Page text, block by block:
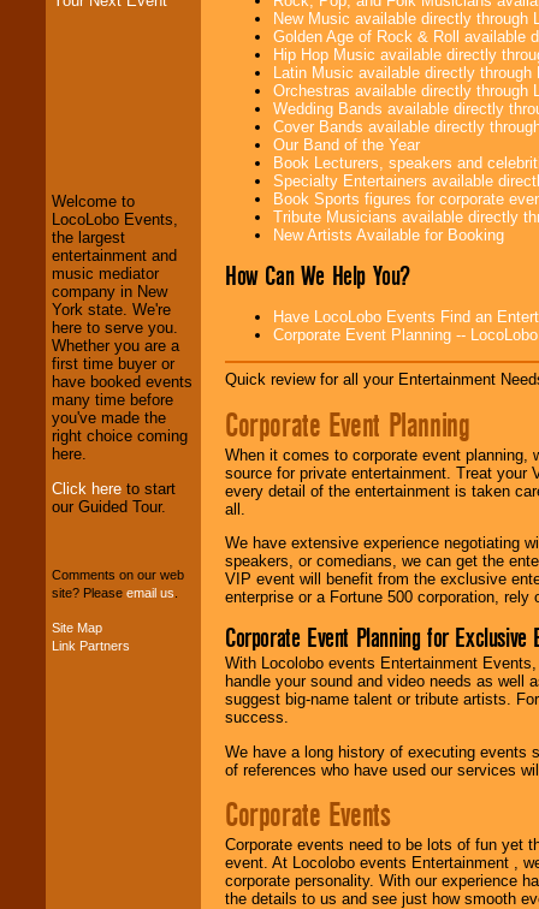
We welcome all
Entrepreneursand
Investors . Turn-key
operations are our
specialty.
We provide
professional one-
stop College
Entertainment
your budget.
Music from the 40's,
Welcome to
LocoLobo Events,
the largest
entertainment and
music mediator
company in New
York state. We're
here to serve you.
Whether you are a
first time buyer or
have booked events
many time before
you've made the
right choice coming
here.
Click here to start
our Guided Tour.
Comments on our web
site? Please email us
Site Map
Link Partners
New Music available directly through
Golden Age of Rock & Roll available
Hip Hop Music available directly
Latin Music available directly through
Orchestras available directly through
Wedding Bands available directly
Cover Bands available directly
Our Band of the Year
Book Lecturers, speakers and
Specialty Entertainers available
Book Sports figures for corporate
Tribute Musicians available directly
New Artists Available for Booking
How Can We Help You?
Have LocoLobo Events Find an
Corporate Event Planning --
Quick review for all your Entertainment
Corporate Event Planning
When it comes to corporate event planning,
source for private entertainment. Treat
every detail of the entertainment is taken
all.
We have extensive experience negotiating
speakers, or comedians, we can get the
VIP event will benefit from the exclusive
enterprise or a Fortune 500 corporation,
Corporate Event Planning for Exclusive
With Locolobo events Entertainment
handle your sound and video needs as well
suggest big-name talent or tribute artists.
success.
We have a long history of executing events
of references who have used our services
Corporate Events
Corporate events need to be lots of fun yet
event. At Locolobo events Entertainment ,
corporate personality. With our experience
the details to us and see just how smooth